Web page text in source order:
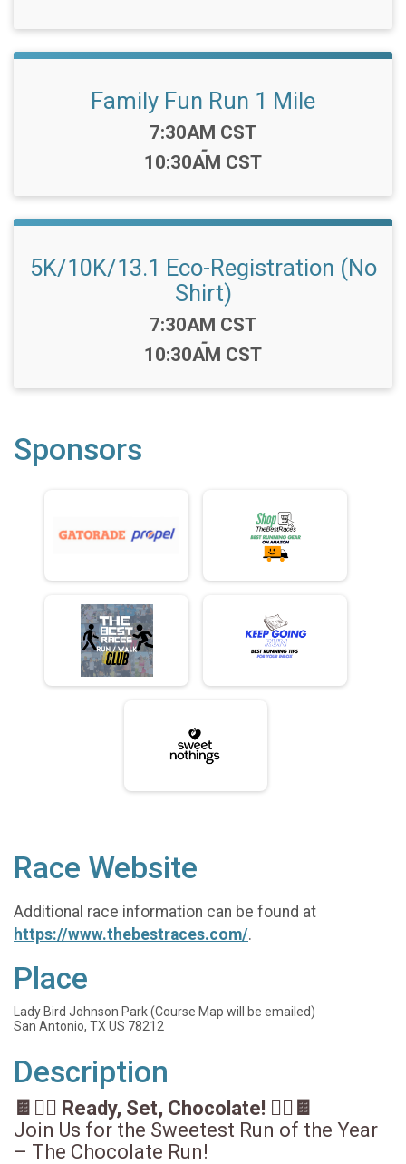
Family Fun Run 1 Mile
Time:
7:30AM CST
-
10:30AM CST
5K/10K/13.1 Eco-Registration (No
Shirt)
Time:
7:30AM CST
-
10:30AM CST
Sponsors
Race Website
Additional race information can be found at
https://www.thebestraces.com/.
Place
Lady Bird Johnson Park (Course Map will be emailed)
San Antonio, TX US 78212
Description
🍫🏃‍♀️ Ready, Set, Chocolate! 🏃‍♂️🍫
Join Us for the Sweetest Run of the Year
– The Chocolate Run!